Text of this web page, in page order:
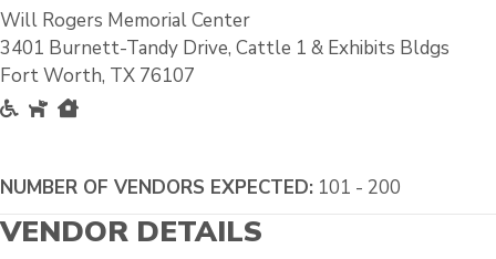
Will Rogers Memorial Center
3401 Burnett-Tandy Drive, Cattle 1 & Exhibits Bldgs
Fort Worth, TX 76107
Accessible
Pet Friendly
NUMBER OF VENDORS EXPECTED: 101 - 200
VENDOR DETAILS